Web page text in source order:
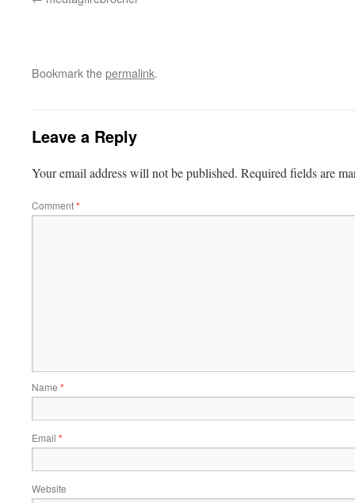
Bookmark thepermalink.
Leave a Reply
Your email address will not be published. Required fields are
Comment*
Name *
Email *
Website